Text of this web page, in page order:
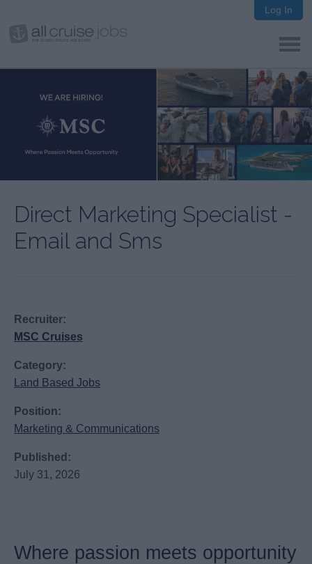
Log In
Direct Marketing Specialist -
Email and Sms
Recruiter:
MSC Cruises
Category:
Land Based Jobs
Position:
Marketing & Communications
Published:
July 31, 2026
Where passion meets opportunity